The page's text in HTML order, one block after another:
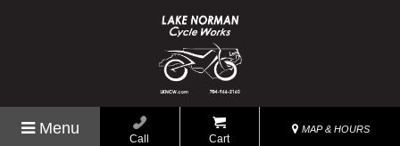
Menu
Call Cart
MAP & HOURS